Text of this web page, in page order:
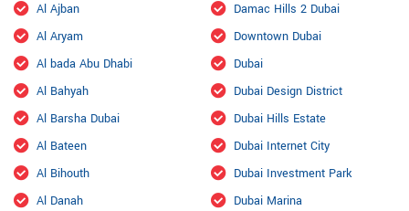
Al Ajban
Al Aryam
Al bada Abu Dhabi
Al Bahyah
Al Barsha Dubai
Al Bateen
Al Bihouth
Al Danah
Damac Hills 2 Dubai
Downtown Dubai
Dubai
Dubai Design District
Dubai Hills Estate
Dubai Internet City
Dubai Investment Park
Dubai Marina